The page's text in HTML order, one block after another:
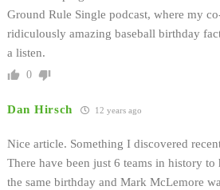
Ground Rule Single podcast, where my
ridiculously amazing baseball birthday
a listen.
0
Dan Hirsch 12 years ago
Nice article. Something I discovered
There have been just 6 teams in history to
the same birthday and Mark McLemore